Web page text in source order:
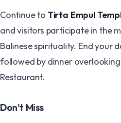
Continue to Tirta Empul
and visitors participate in the
Balinese spirituality. End your
followed by dinner overlooking
Restaurant.
Don’t Miss